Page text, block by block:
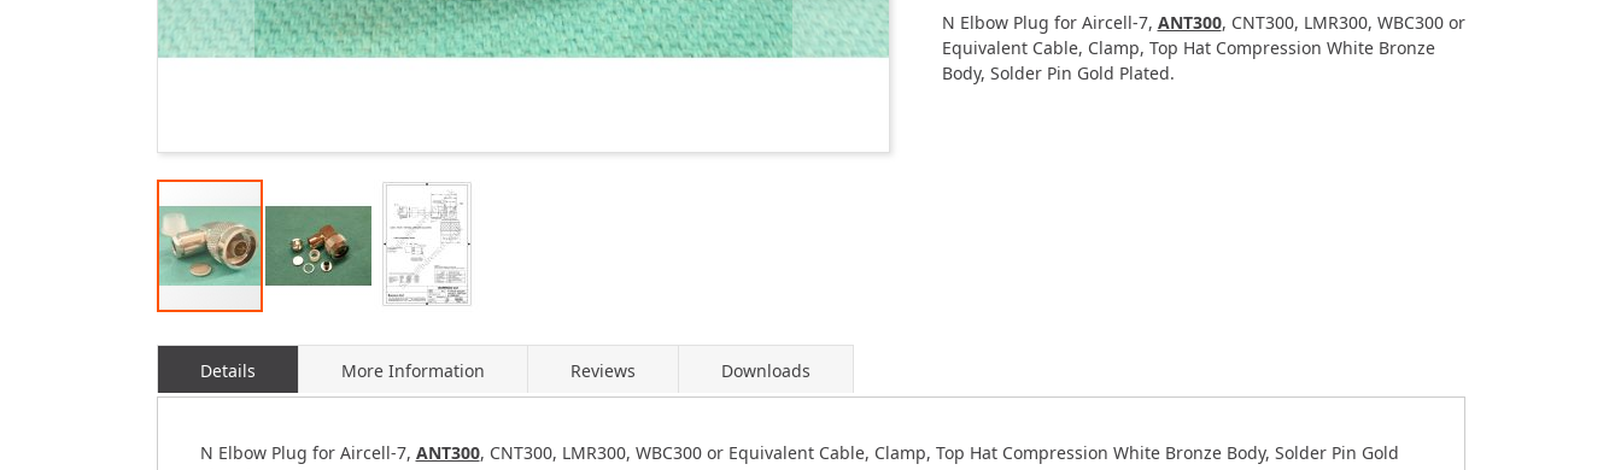
to
beginning
N Elbow Plug for Aircell-7, ANT300, CNT300, LMR300, WBC300 or
Equivalent Cable, Clamp, Top Hat Compression White Bronze
Body, Solder Pin Gold Plated.
Details
N Elbow Plug for Aircell-7, ANT300, CNT300, LMR300, WBC300 or Equivalent Cable, Clamp, Top Hat Compression White Bronze Body, Solder Pin Gold
More Information Reviews Downloads